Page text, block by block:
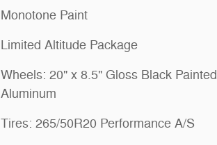
Monotone Paint
Limited Altitude Package
Wheels: 20" x 8.5" Gloss Black Painted
Aluminum
Tires: 265/50R20 Performance A/S